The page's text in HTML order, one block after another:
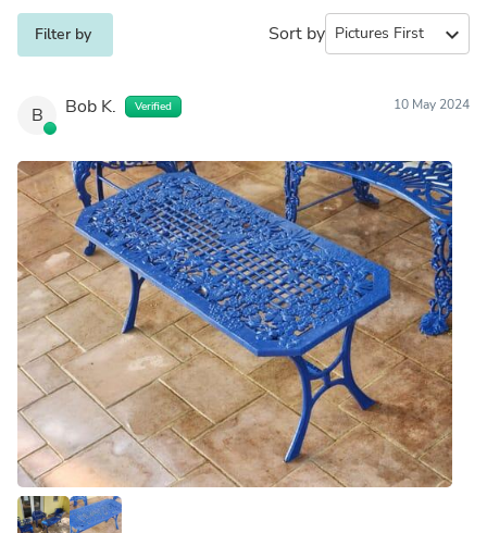
Filter by Sort by expand_more
B Bob K. Verified 10 May 2024